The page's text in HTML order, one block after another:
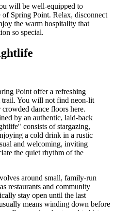
will be well-equipped to
Spring Point. Relax, disconnect
the warm hospitality that
so special.
Point offer a refreshing
trail. You will not find neon-lit
dance floors here.
by an authentic, laid-back
consists of stargazing,
a cold drink in a rustic
and welcoming, inviting
the quiet rhythm of the
around small, family-run
restaurants and community
stay open until the last
means winding down before